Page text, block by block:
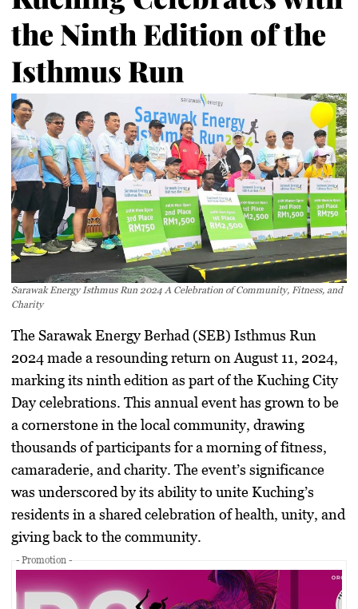
the Ninth Edition of the
Isthmus Run
Sarawak Energy Isthmus Run 2024 A Celebration of Community, Fitness, and
Charity
The Sarawak Energy Berhad (SEB) Isthmus Run
2024 made a resounding return on August 11, 2024,
marking its ninth edition as part of the Kuching City
Day celebrations. This annual event has grown to be
a cornerstone in the local community, drawing
thousands of participants for a morning of fitness,
camaraderie, and charity. The event’s significance
was underscored by its ability to unite Kuching’s
residents in a shared celebration of health, unity, and
giving back to the community.
- Promotion -